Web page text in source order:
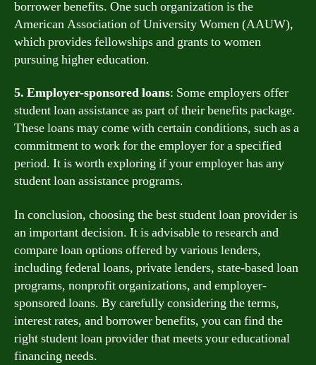
borrower benefits. One such organization is the
American Association of University Women (AAUW),
which provides fellowships and grants to women
pursuing higher education.
5. Employer-sponsored loans: Some employers offer
student loan assistance as part of their benefits package.
These loans may come with certain conditions, such as a
commitment to work for the employer for a specified
period. It is worth exploring if your employer has any
student loan assistance programs.
In conclusion, choosing the best student loan provider is
an important decision. It is advisable to research and
compare loan options offered by various lenders,
including federal loans, private lenders, state-based loan
programs, nonprofit organizations, and employer-
sponsored loans. By carefully considering the terms,
interest rates, and borrower benefits, you can find the
right student loan provider that meets your educational
financing needs.